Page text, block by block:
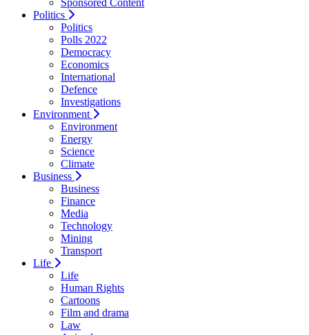
Sponsored Content
Politics
Politics
Polls 2022
Democracy
Economics
International
Defence
Investigations
Environment
Environment
Energy
Science
Climate
Business
Business
Finance
Media
Technology
Mining
Transport
Life
Life
Human Rights
Cartoons
Film and drama
Law